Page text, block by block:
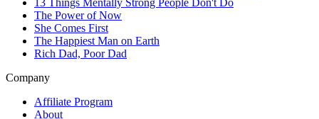
13 Things Mentally Strong People Don't Do
The Power of Now
She Comes First
The Happiest Man on Earth
Rich Dad, Poor Dad
Company
Affiliate Program
About